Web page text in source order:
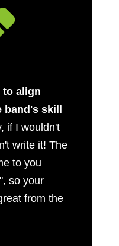
to align
band's skill
if I wouldn't
write it! The
to you
so your
from the